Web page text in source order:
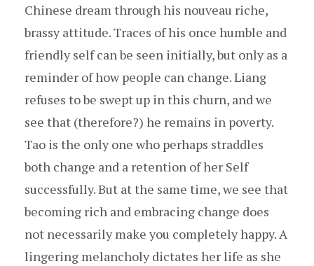
Chinese dream through his nouveau riche,
brassy attitude. Traces of his once humble and
friendly self can be seen initially, but only as a
reminder of how people can change. Liang
refuses to be swept up in this churn, and we
see that (therefore?) he remains in poverty.
Tao is the only one who perhaps straddles
both change and a retention of her Self
successfully. But at the same time, we see that
becoming rich and embracing change does
not necessarily make you completely happy. A
lingering melancholy dictates her life as she